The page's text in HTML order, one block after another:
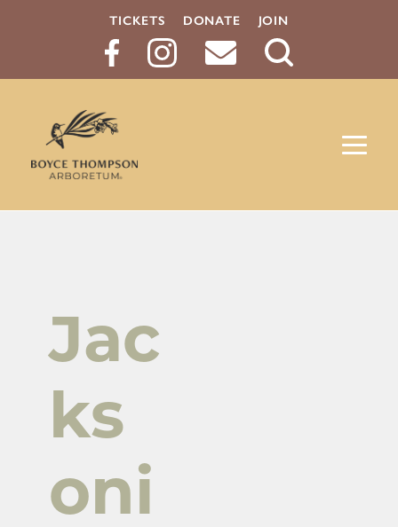
TICKETS DONATE JOIN
Jac
ks
oni